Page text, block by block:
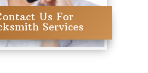
Us For
Services